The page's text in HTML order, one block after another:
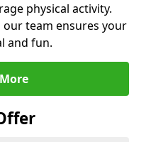
physical activity.
team ensures your
and fun.